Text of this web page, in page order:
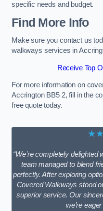
specific needs and budget.
Find More Info
Make sure you contact us
walkways services in
Receive Top
For more information on
Accrington BB5 2, fill in the
free quote today.
“We’re completely
team managed to blend
perfectly. After exploring
Covered Walkways stood
superior service. Our
we’re